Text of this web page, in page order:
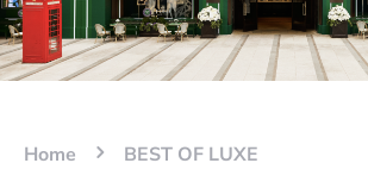
Home BEST OF LUXE